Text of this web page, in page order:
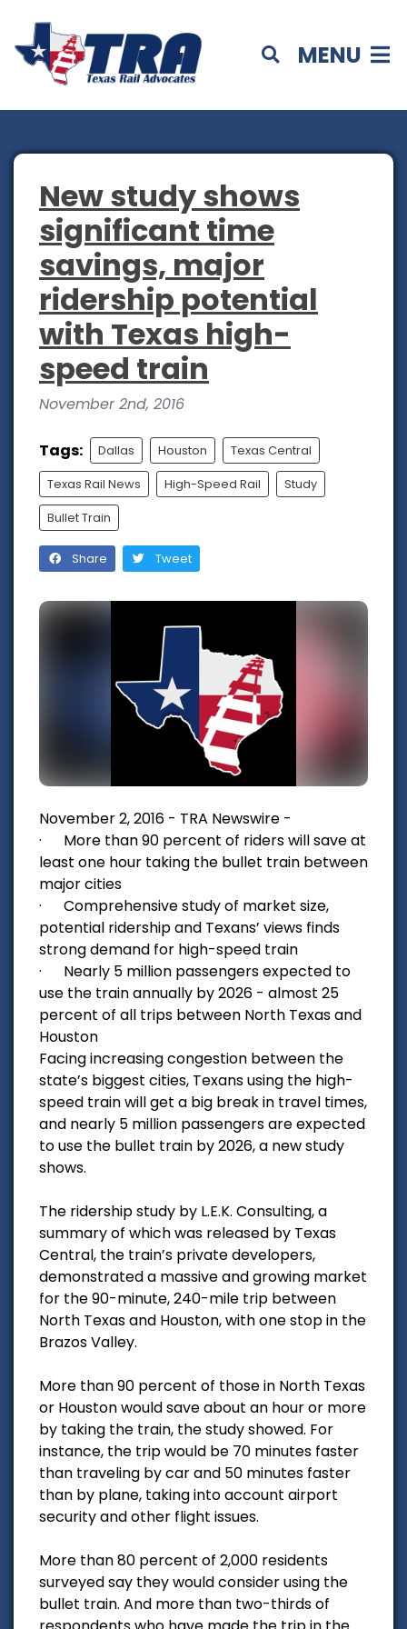
MENU
New study shows
significant time
savings, major
ridership potential
with Texas high-
speed train
November 2nd, 2016
Tags: Dallas Houston Texas Central
Texas Rail News High-Speed Rail Study
Bullet Train
Share Tweet
November 2, 2016 - TRA Newswire -
· More than 90 percent of riders will save at
least one hour taking the bullet train between
major cities
· Comprehensive study of market size,
potential ridership and Texans’ views finds
strong demand for high-speed train
· Nearly 5 million passengers expected to
use the train annually by 2026 - almost 25
percent of all trips between North Texas and
Houston
Facing increasing congestion between the
state’s biggest cities, Texans using the high-
speed train will get a big break in travel times,
and nearly 5 million passengers are expected
to use the bullet train by 2026, a new study
shows.
The ridership study by L.E.K. Consulting, a
summary of which was released by Texas
Central, the train’s private developers,
demonstrated a massive and growing market
for the 90-minute, 240-mile trip between
North Texas and Houston, with one stop in the
Brazos Valley.
More than 90 percent of those in North Texas
or Houston would save about an hour or more
by taking the train, the study showed. For
instance, the trip would be 70 minutes faster
than traveling by car and 50 minutes faster
than by plane, taking into account airport
security and other flight issues.
More than 80 percent of 2,000 residents
surveyed say they would consider using the
bullet train. And more than two-thirds of